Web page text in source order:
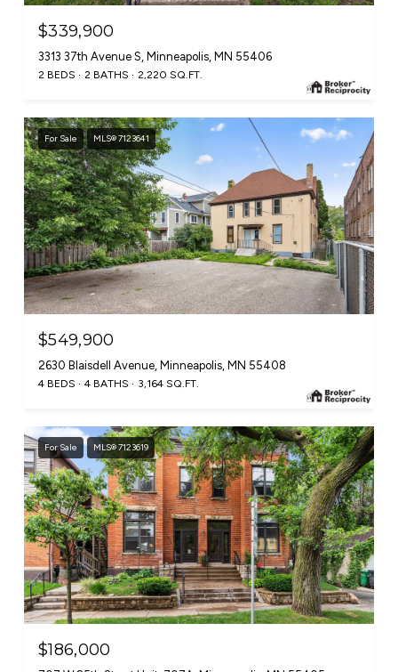
$339,900
3313 37th Avenue S, Minneapolis, MN 55406
2 BEDS 2 BATHS 2,220 SQ.FT.
For Sale MLS® 7123641
$549,900
2630 Blaisdell Avenue, Minneapolis, MN 55408
4 BEDS 4 BATHS 3,164 SQ.FT.
For Sale MLS® 7123619
$186,000